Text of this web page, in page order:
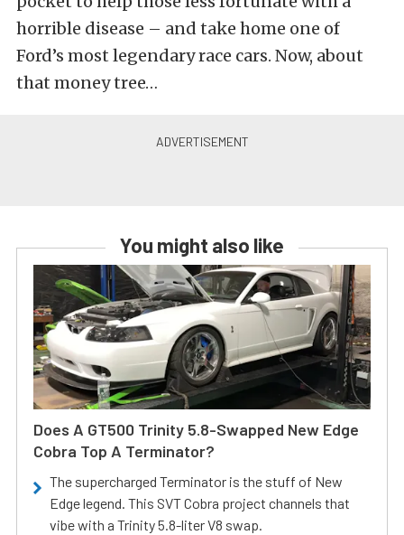
horrible disease – and take home one of
Ford’s most legendary race cars. Now, about
that money tree…
You might also like
Does A GT500 Trinity 5.8-Swapped New Edge
Cobra Top A Terminator?
The supercharged Terminator is the stuff of New
Edge legend. This SVT Cobra project channels that
vibe with a Trinity 5.8-liter V8 swap.